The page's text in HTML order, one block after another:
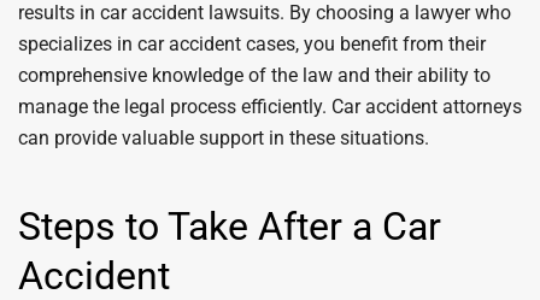
results in car accident lawsuits. By choosing a lawyer who
specializes in car accident cases, you benefit from their
comprehensive knowledge of the law and their ability to
manage the legal process efficiently. Car accident attorneys
can provide valuable support in these situations.
Steps to Take After a Car
Accident